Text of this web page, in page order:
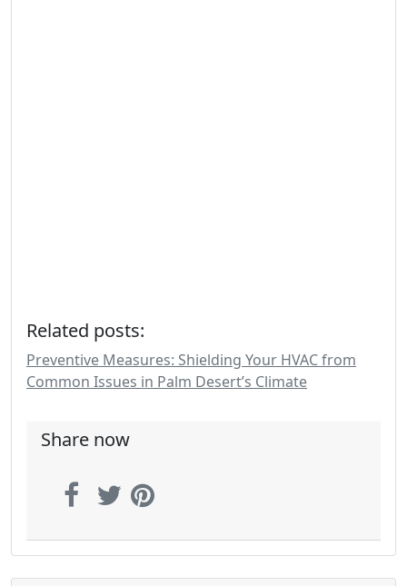
Related posts:
Preventive Measures: Shielding Your HVAC from
Common Issues in Palm Desert’s Climate
Share now